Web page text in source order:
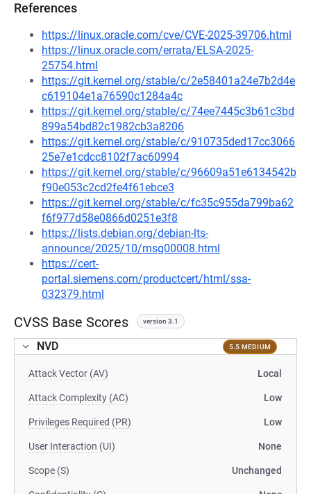
References
https://linux.oracle.com/cve/CVE-2025-39706.html
https://linux.oracle.com/errata/ELSA-2025-
25754.html
https://git.kernel.org/stable/c/2e58401a24e7b2d4e
c619104e1a76590c1284a4c
https://git.kernel.org/stable/c/74ee7445c3b61c3bd
899a54bd82c1982cb3a8206
https://git.kernel.org/stable/c/910735ded17cc3066
25e7e1cdcc8102f7ac60994
https://git.kernel.org/stable/c/96609a51e6134542b
f90e053c2cd2fe4f61ebce3
https://git.kernel.org/stable/c/fc35c955da799ba62
f6f977d58e0866d0251e3f8
https://lists.debian.org/debian-lts-
announce/2025/10/msg00008.html
https://cert-
portal.siemens.com/productcert/html/ssa-
032379.html
CVSS Base Scores version 3.1
NVD 5.5 MEDIUM
Attack Vector (AV) Local
Attack Complexity (AC) Low
Privileges Required (PR) Low
User Interaction (UI) None
Scope (S) Unchanged